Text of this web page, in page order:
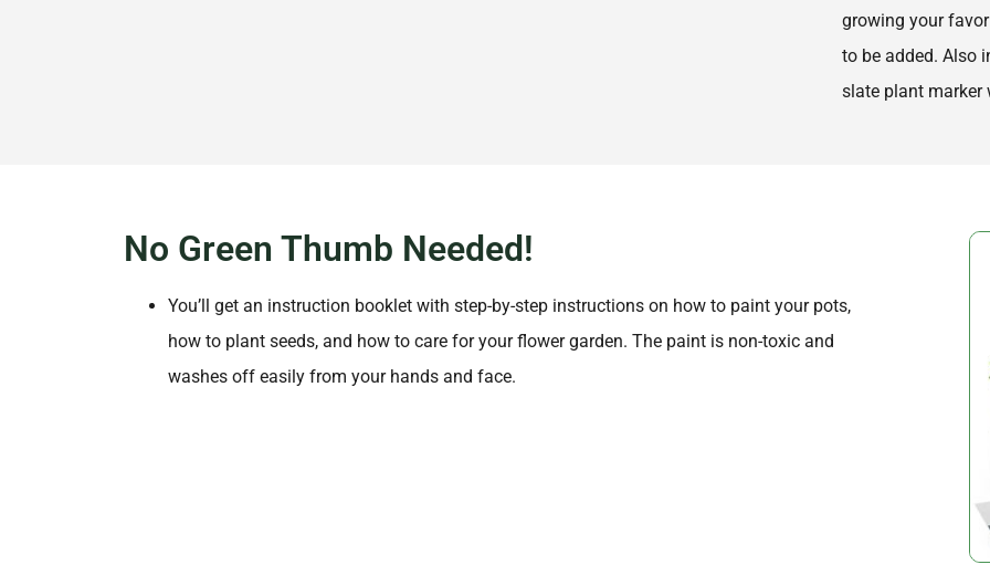
growing your
to be added. Also
slate plant marker
No Green Thumb Needed!
You’ll get an instruction booklet with step-by-step instructions on how to paint your pots,
how to plant seeds, and how to care for your flower garden. The paint is non-toxic and
washes off easily from your hands and face.